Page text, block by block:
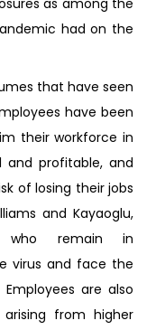
as among the
had on the
that have seen
have been
their workforce in
profitable, and
of losing their jobs
and Kayaoglu,
who remain in
virus and face the
are also
from higher